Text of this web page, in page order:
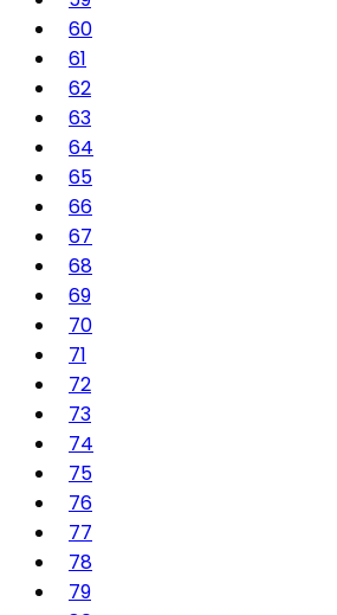
60
61
62
63
64
65
66
67
68
69
70
71
72
73
74
75
76
77
78
79